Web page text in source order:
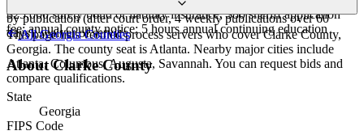
$25,000 surety bond or liability insurance; $80 sheriff application
fee; annual county notice; 5 hours annual continuing education
discretion; court-appointed server; certified process server; service
by publication (after court order, 4 weekly publications over 60
days); waiver of service
This page lists verified process servers who cover Clarke County,
Georgia. The county seat is Atlanta. Nearby major cities include
Atlanta, Columbus, Augusta, Savannah. You can request bids and
compare qualifications.
AllGeorgiaCounties
AboutClarke County
State
Georgia
FIPS Code